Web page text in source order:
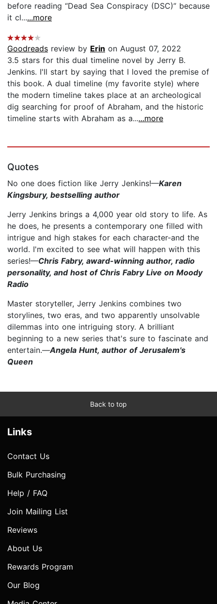
before reading “Dead Sea Conspiracy (DSC)” because
it cl......more
Goodreads review by Erin on August 07, 2022
3.5 stars for this dual timeline novel by Jerry B.
Jenkins. I'll start by saying that I loved the premise of
this book. A dual timeline (my favorite style) where
the modern timeline takes place at an archeological
dig searching for proof of Abraham, and the historic
timeline starts with Abraham as a......more
Quotes
No one does fiction like Jerry Jenkins!—Karen
Kingsbury, bestselling author
Jerry Jenkins brings a 4,000 year old story to life. As
he does, he presents a contemporary one filled with
intrigue and high stakes for each character-and the
world. I'm excited to see what will happen with this
series!—Chris Fabry, award-winning author, radio
personality, and host of Chris Fabry Live on Moody
Radio
Master storyteller, Jerry Jenkins combines two
storylines, two eras, and two apparently unsolvable
dilemmas into one intriguing story. A brilliant
beginning to a new series that's sure to fascinate and
entertain.—Angela Hunt, author of Jerusalem's
Queen
Back to top
Links
Contact Us
Bulk Purchasing
Help / FAQ
Join Mailing List
Reviews
About Us
Rewards Program
Our Blog